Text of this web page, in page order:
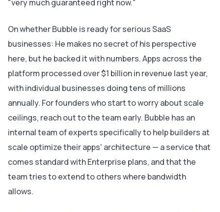
"very much guaranteed right now."
On whether Bubble is ready for serious SaaS
businesses: He makes no secret of his perspective
here, but he backed it with numbers. Apps across the
platform processed over $1 billion in revenue last year,
with individual businesses doing tens of millions
annually. For founders who start to worry about scale
ceilings, reach out to the team early. Bubble has an
internal team of experts specifically to help builders at
scale optimize their apps' architecture — a service that
comes standard with Enterprise plans, and that the
team tries to extend to others where bandwidth
allows.